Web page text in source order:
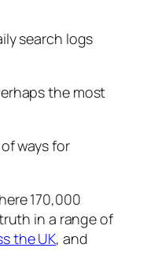
search logs
the most
ways for
170,000
in a range of
the UK, and